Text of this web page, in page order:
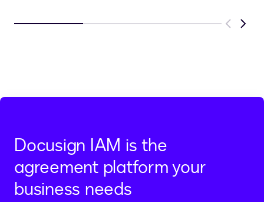
Previous
Next
Docusign IAM is the
agreement platform your
business needs